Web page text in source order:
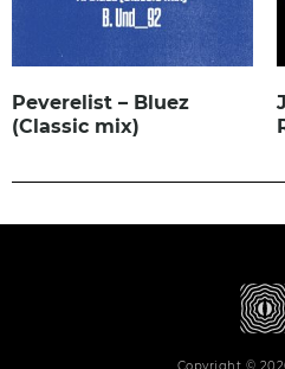
Peverelist – Bluez
(Classic mix)